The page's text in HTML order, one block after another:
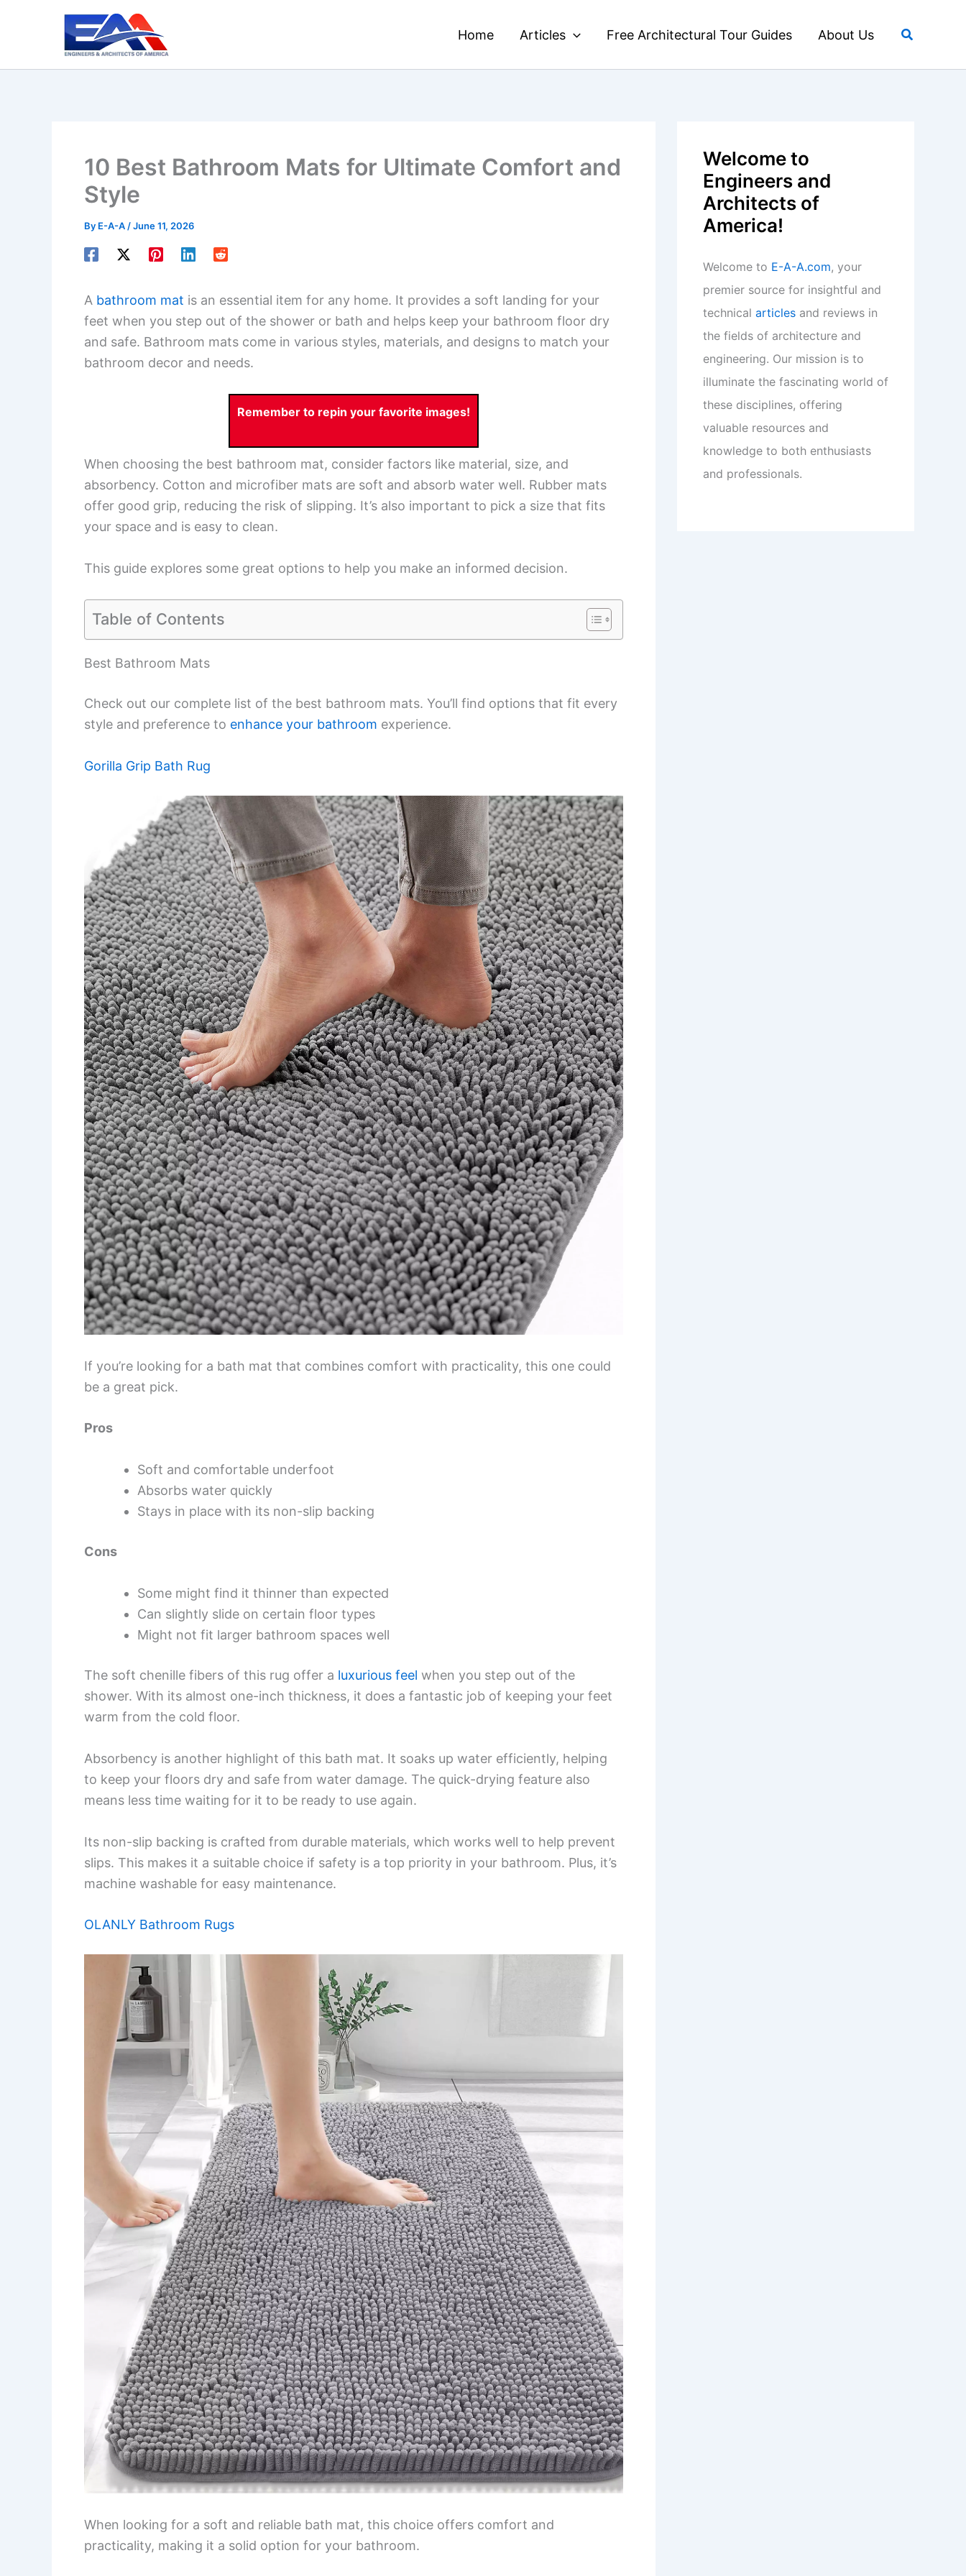
Home Articles Free Architectural Tour Guides About Us Search
10 Best Bathroom Mats for Ultimate Comfort and
Style
By E-A-A /June 11, 2026
A bathroom mat is an essential item for any home. It provides a soft landing for your
feet when you step out of the shower or bath and helps keep your bathroom floor dry
and safe. Bathroom mats come in various styles, materials, and designs to match your
bathroom decor and needs.
Remember to repin your favorite images!
When choosing the best bathroom mat, consider factors like material, size, and
absorbency. Cotton and microfiber mats are soft and absorb water well. Rubber mats
offer good grip, reducing the risk of slipping. It’s also important to pick a size that fits
your space and is easy to clean.
This guide explores some great options to help you make an informed decision.
Table of Contents
Best Bathroom Mats
Check out our complete list of the best bathroom mats. You’ll find options that fit every
style and preference to enhance your bathroom experience.
Gorilla Grip Bath Rug
If you’re looking for a bath mat that combines comfort with practicality, this one could
be a great pick.
Pros
Soft and comfortable underfoot
Absorbs water quickly
Stays in place with its non-slip backing
Cons
Some might find it thinner than expected
Can slightly slide on certain floor types
Might not fit larger bathroom spaces well
The soft chenille fibers of this rug offer a luxurious feel when you step out of the
shower. With its almost one-inch thickness, it does a fantastic job of keeping your feet
warm from the cold floor.
Absorbency is another highlight of this bath mat. It soaks up water efficiently, helping
to keep your floors dry and safe from water damage. The quick-drying feature also
means less time waiting for it to be ready to use again.
Its non-slip backing is crafted from durable materials, which works well to help prevent
slips. This makes it a suitable choice if safety is a top priority in your bathroom. Plus, it’s
machine washable for easy maintenance.
OLANLY Bathroom Rugs
When looking for a soft and reliable bath mat, this choice offers comfort and
practicality, making it a solid option for your bathroom.
Welcome to
Engineers and
Architects of
America!
Welcome to E-A-A.com, your
premier source for insightful and
technical articles and reviews in
the fields of architecture and
engineering. Our mission is to
illuminate the fascinating world of
these disciplines, offering
valuable resources and
knowledge to both enthusiasts
and professionals.